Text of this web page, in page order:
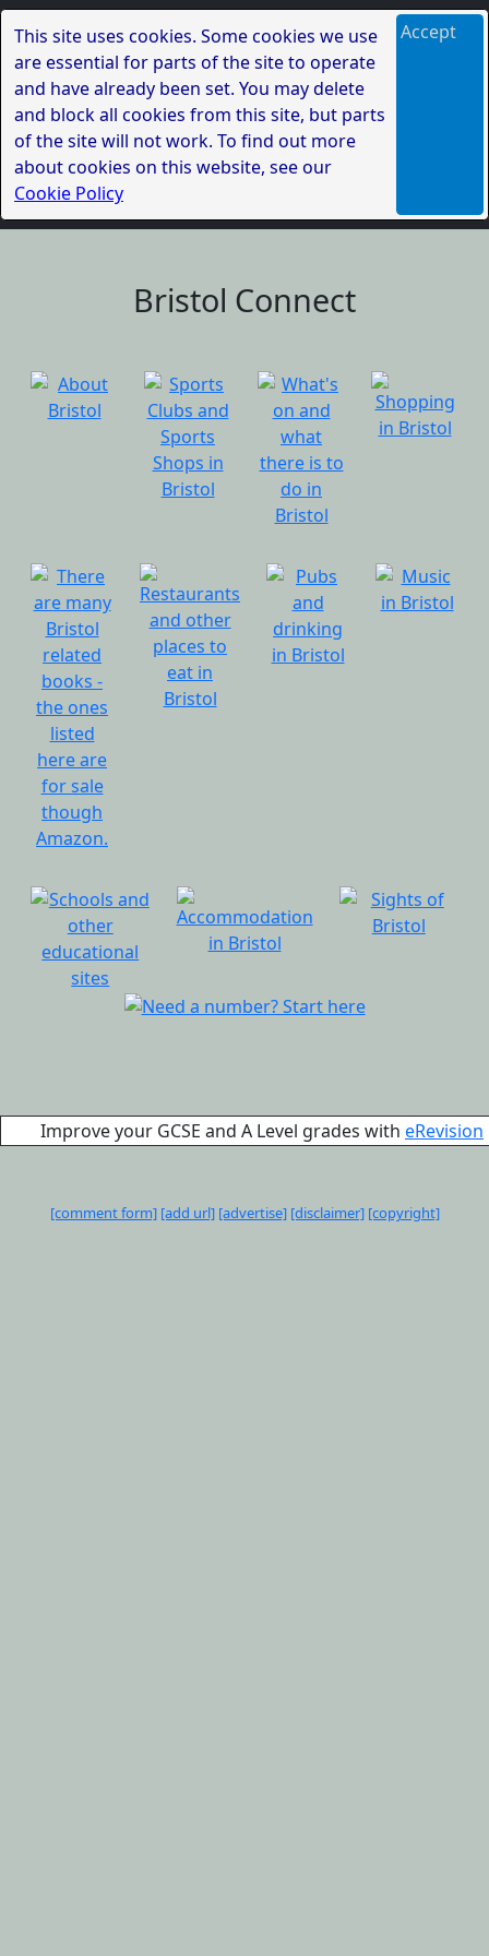
This site uses cookies. Some cookies we use
are essential for parts of the site to operate
and have already been set. You may delete
and block all cookies from this site, but parts
of the site will not work. To find out more
about cookies on this website, see our
Cookie Policy
Accept
Bristol Connect
Improve your GCSE and A Level grades with eRevision
[comment form] [add url] [advertise] [disclaimer] [copyright]